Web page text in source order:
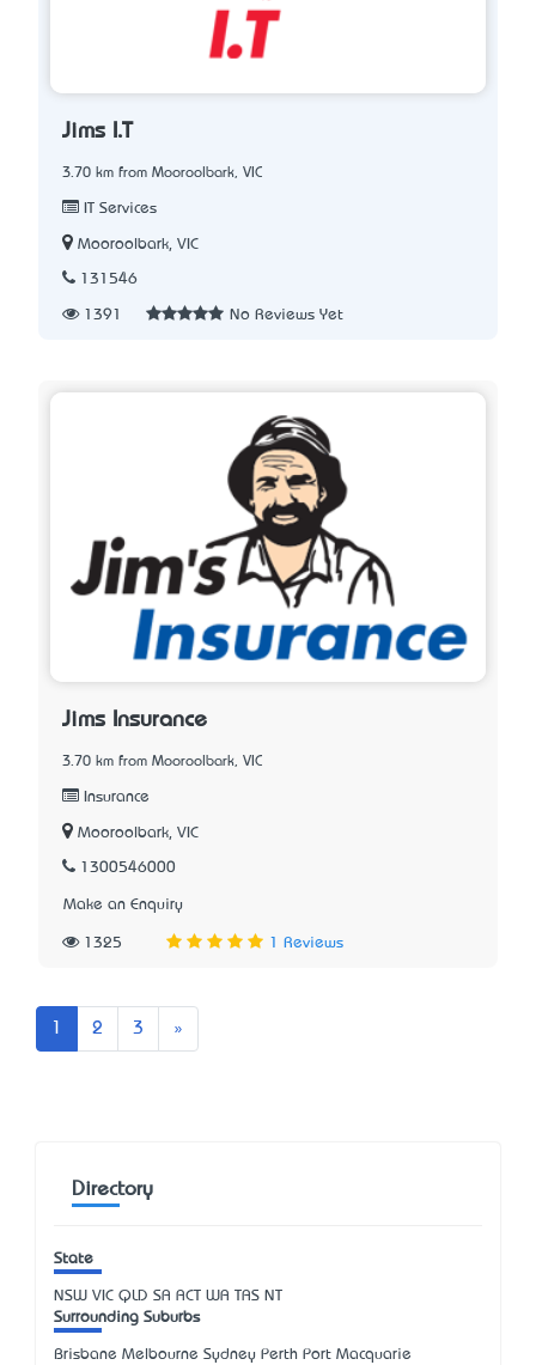
Jims I.T
3.70 km from Mooroolbark, VIC
IT Services
Mooroolbark, VIC
131546
1391 No Reviews Yet
Jims Insurance
3.70 km from Mooroolbark, VIC
Insurance
Mooroolbark, VIC
1300546000
Make an Enquiry
1325 1 Reviews
2 3 »
Directory
State
NSW VIC QLD SA ACT WA TAS NT
Surrounding Suburbs
Brisbane Melbourne Sydney Perth Port Macquarie